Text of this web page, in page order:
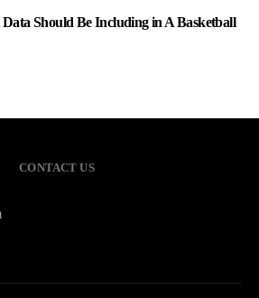
Should Be Including in A Basketball
CONTACT US